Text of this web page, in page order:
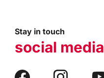
Stay in touch
social media